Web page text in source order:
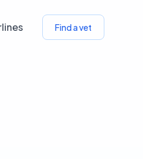
Find a vet